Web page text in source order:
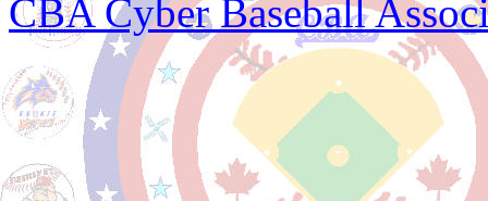
CBA Cyber Baseball